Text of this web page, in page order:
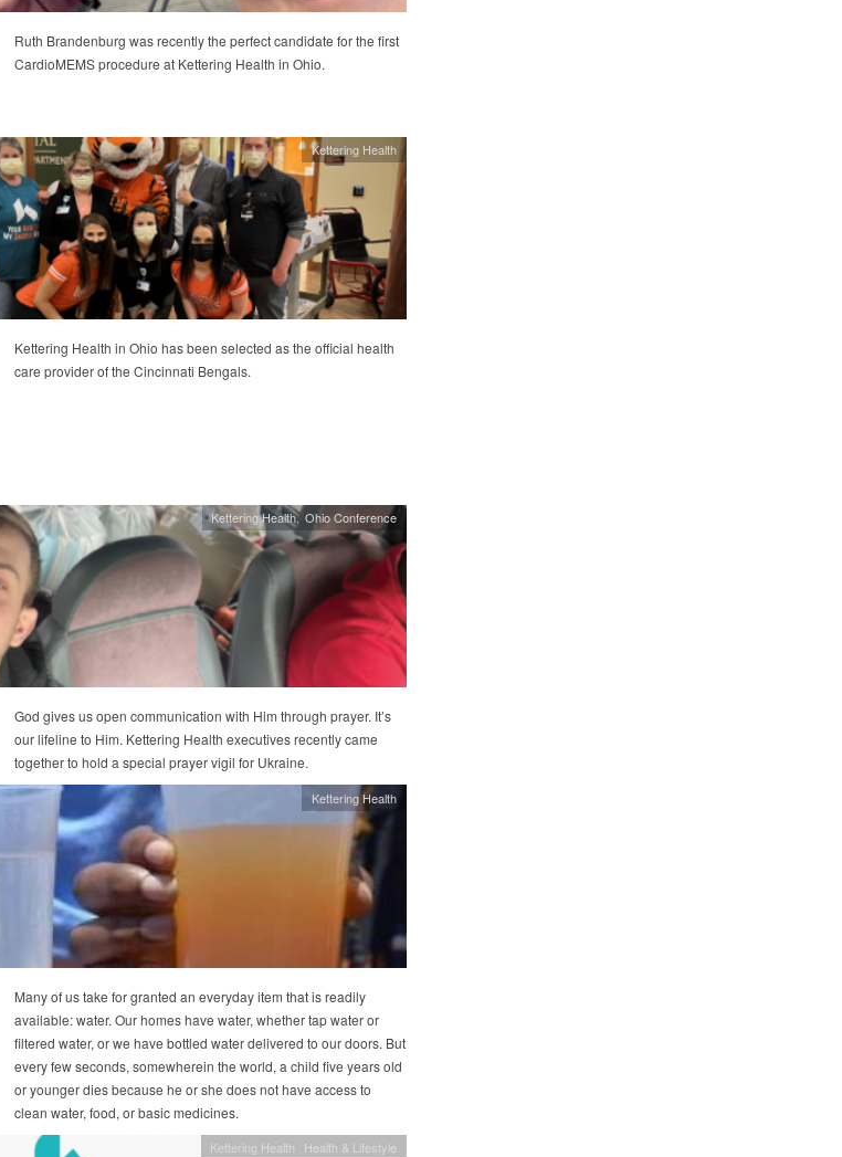
Ruth Brandenburg was recently the perfect candidate for the first
CardioMEMS procedure at Kettering Health in Ohio.
Kettering Health
Kettering Health in Ohio has been selected as the official health
care provider of the Cincinnati Bengals.
Kettering Health Ohio Conference
God gives us open communication with Him through prayer. It’s
our lifeline to Him. Kettering Health executives recently came
together to hold a special prayer vigil for Ukraine.
Kettering Health
Many of us take for granted an everyday item that is readily
available: water. Our homes have water, whether tap water or
filtered water, or we have bottled water delivered to our doors. But
every few seconds, somewherein the world, a child five years old
or younger dies because he or she does not have access to
clean water, food, or basic medicines.
Kettering Health Health & Lifestyle